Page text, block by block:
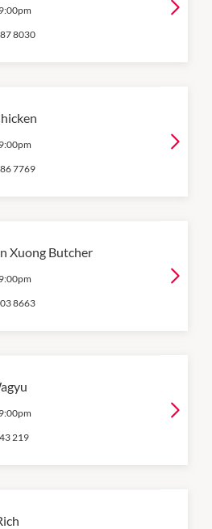
9:00pm
8030
9:00pm
7769
Xuong Butcher
9:00pm
8663
9:00pm
219